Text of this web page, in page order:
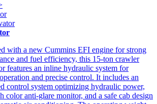
with a new Cummins EFI engine for strong
and fuel efficiency, this 15-ton crawler
features an inline hydraulic system for
and precise control. It includes an
control system optimizing hydraulic power,
color anti-glare monitor, and a safe cab design